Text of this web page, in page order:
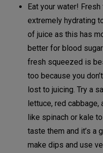
Eat your water!
extremely hydrating
of juice as this has
better for blood
fresh squeezed is
too because you
lost to juicing. Try a
lettuce, red cabbage,
like spinach or kale
taste them and it’s a
make dips and use